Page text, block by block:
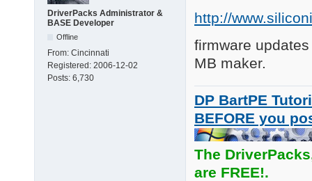
DriverPacks Administrator &
BASE Developer
Offline
From: Cincinnati
Registered: 2006-12-02
Posts: 6,730
http://
firmware
MB maker.
DP BartPE
BEFORE you
The
are FREE!.